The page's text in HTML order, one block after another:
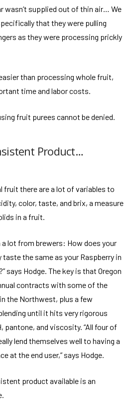
wasn’t supplied out of thin air… We
that they were pulling
as they were processing prickly
than processing whole fruit,
time and labor costs.
fruit purees cannot be denied.
Product…
fruit there are a lot of variables to
color, taste, and brix, a measure
in a fruit.
a lot from brewers: How does your
taste the same as your Raspberry in
says Hodge. The key is that Oregon
contracts with some of the
the Northwest, plus a few
until it hits very rigorous
pantone, and viscosity. “All four of
lend themselves well to having a
at the end user,” says Hodge.
product available is an